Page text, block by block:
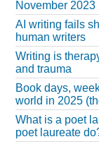
November 2023
AI writing fails
human writers
Writing is
and trauma
Book days,
world in 2025
What is a poet
poet laureate